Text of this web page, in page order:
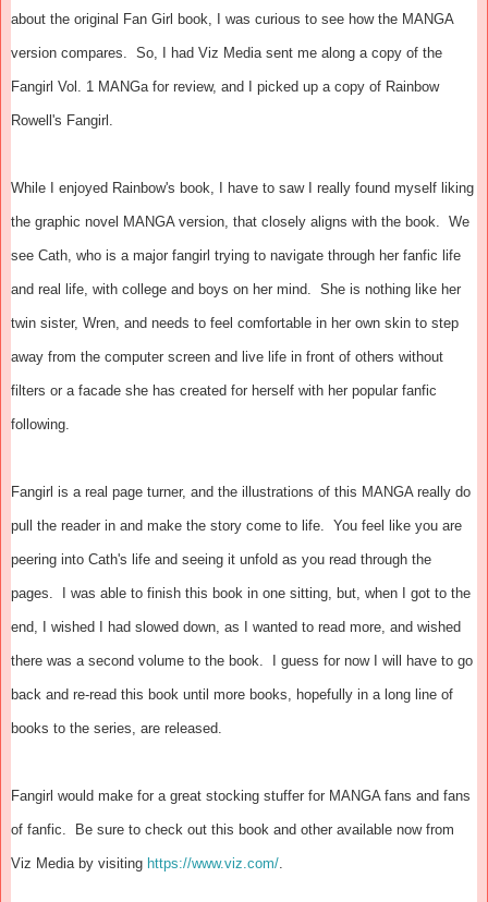
about the original Fan Girl book, I was curious to see how the MANGA
version compares. So, I had Viz Media sent me along a copy of the
Fangirl Vol. 1 MANGa for review, and I picked up a copy of Rainbow
Rowell's Fangirl.
While I enjoyed Rainbow's book, I have to saw I really found myself liking
the graphic novel MANGA version, that closely aligns with the book. We
see Cath, who is a major fangirl trying to navigate through her fanfic life
and real life, with college and boys on her mind. She is nothing like her
twin sister, Wren, and needs to feel comfortable in her own skin to step
away from the computer screen and live life in front of others without
filters or a facade she has created for herself with her popular fanfic
following.
Fangirl is a real page turner, and the illustrations of this MANGA really do
pull the reader in and make the story come to life. You feel like you are
peering into Cath's life and seeing it unfold as you read through the
pages. I was able to finish this book in one sitting, but, when I got to the
end, I wished I had slowed down, as I wanted to read more, and wished
there was a second volume to the book. I guess for now I will have to go
back and re-read this book until more books, hopefully in a long line of
books to the series, are released.
Fangirl would make for a great stocking stuffer for MANGA fans and fans
of fanfic. Be sure to check out this book and other available now from
Viz Media by visiting https://www.viz.com/